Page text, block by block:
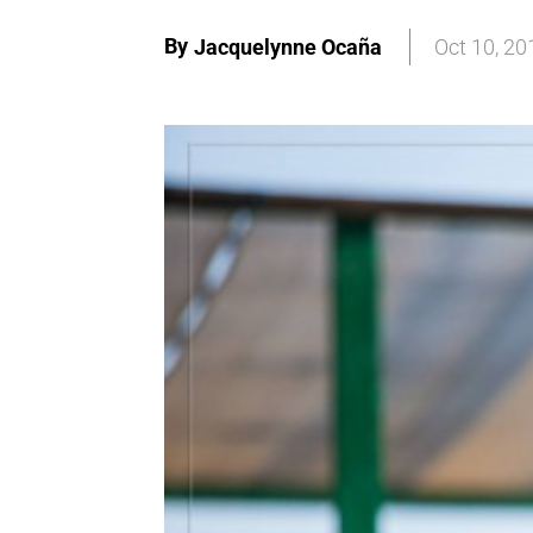
By Jacquelynne Ocaña Oct 10,